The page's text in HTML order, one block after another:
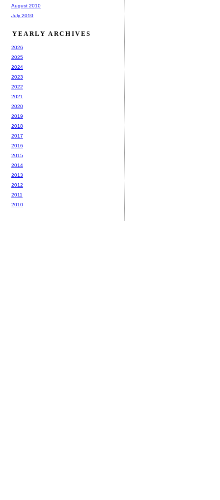
August 2010
July 2010
YEARLY ARCHIVES
2026
2025
2024
2023
2022
2021
2020
2019
2018
2017
2016
2015
2014
2013
2012
2011
2010